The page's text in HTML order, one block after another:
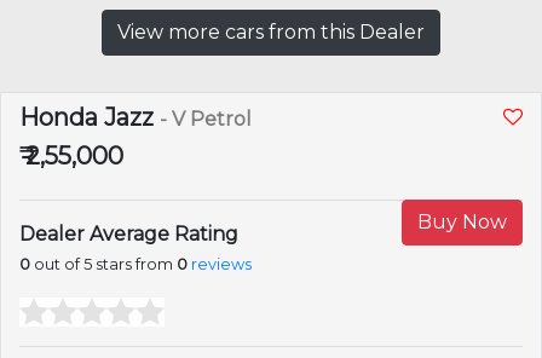
View more cars from this Dealer
Honda Jazz - V Petrol
₹ 2,55,000
Buy Now
Dealer Average Rating
0 out of 5 stars from 0 reviews